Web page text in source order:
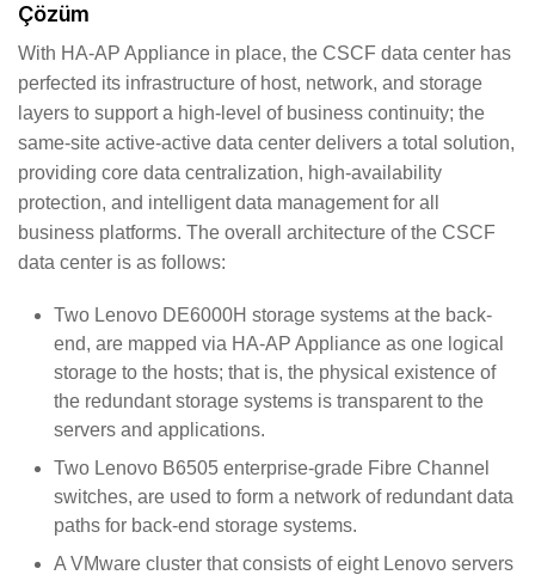
Çözüm
With HA-AP Appliance in place, the CSCF data center has
perfected its infrastructure of host, network, and storage
layers to support a high-level of business continuity; the
same-site active-active data center delivers a total solution,
providing core data centralization, high-availability
protection, and intelligent data management for all
business platforms. The overall architecture of the CSCF
data center is as follows:
Two Lenovo DE6000H storage systems at the back-
end, are mapped via HA-AP Appliance as one logical
storage to the hosts; that is, the physical existence of
the redundant storage systems is transparent to the
servers and applications.
Two Lenovo B6505 enterprise-grade Fibre Channel
switches, are used to form a network of redundant data
paths for back-end storage systems.
A VMware cluster that consists of eight Lenovo servers